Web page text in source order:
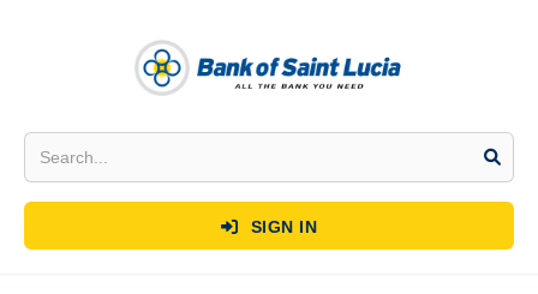
 SIGN IN